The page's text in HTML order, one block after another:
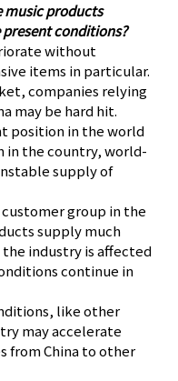
music products
conditions?
without
items in particular.
companies relying
may be hard hit.
position in the world
in the country, world-
supply of
group in the
supply much
the industry is affected
continue in
like other
may accelerate
from China to other